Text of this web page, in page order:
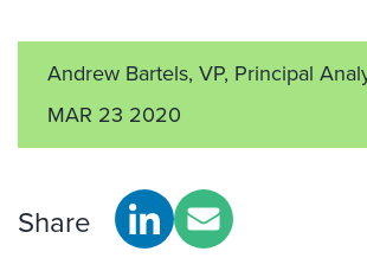
Andrew Bartels, VP, Principal
MAR 23 2020
Share